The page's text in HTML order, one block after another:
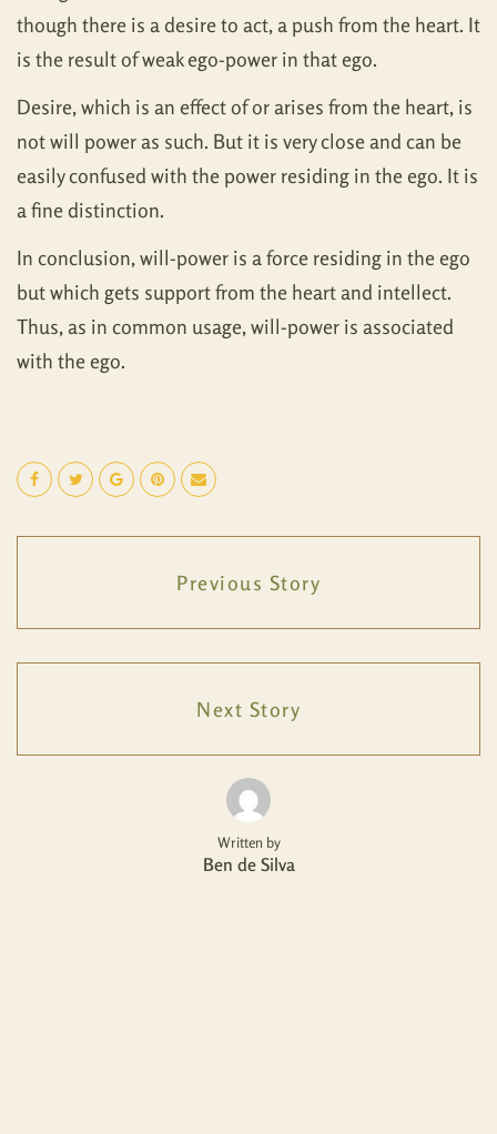
though there is a desire to act, a push from the heart. It
is the result of weak ego-power in that ego.
Desire, which is an effect of or arises from the heart, is
not will power as such. But it is very close and can be
easily confused with the power residing in the ego. It is
a fine distinction.
In conclusion, will-power is a force residing in the ego
but which gets support from the heart and intellect.
Thus, as in common usage, will-power is associated
with the ego.
Previous Story
Next Story
Written by
Ben de Silva